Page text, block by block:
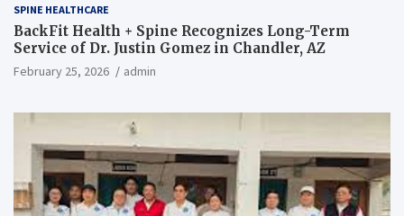
SPINE HEALTHCARE
BackFit Health + Spine Recognizes Long-Term
Service of Dr. Justin Gomez in Chandler, AZ
February 25, 2026 admin